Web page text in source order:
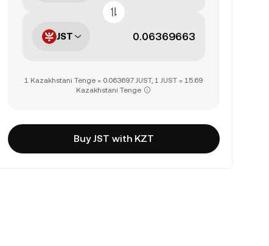
JST
1 Kazakhstani Tenge = 0.063697 JUST, 1 JUST = 15.69
Kazakhstani Tenge
Buy JST with KZT